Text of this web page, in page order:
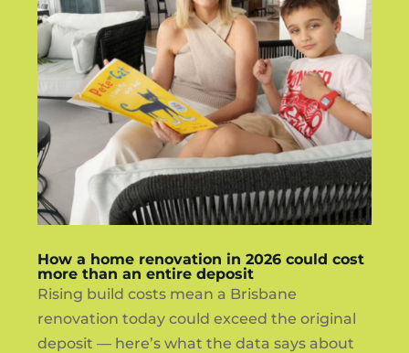
How a home renovation in 2026 could cost
more than an entire deposit
Rising build costs mean a Brisbane
renovation today could exceed the original
deposit — here’s what the data says about